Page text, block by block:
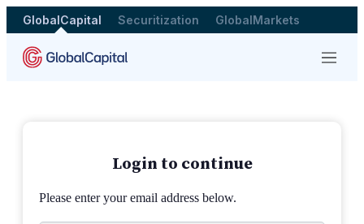
GlobalCapital Securitization GlobalMarkets
Menu
Login to continue
Please enter your email address below.